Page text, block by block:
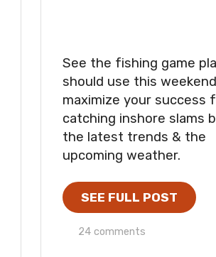
See the fishing game
should use this
maximize your success
catching inshore slams
the latest trends & the
upcoming weather.
SEE FULL POST
24 comments